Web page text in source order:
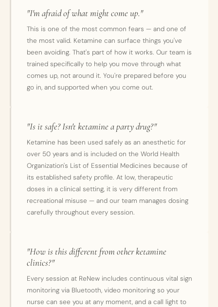
"I'm afraid of what might come up."
This is one of the most common fears — and one of
the most valid. Ketamine can surface things you've
been avoiding. That's part of how it works. Our team is
trained specifically to help you move through what
comes up, not around it. You're prepared before you
go in, and supported when you come out.
"Is it safe? Isn't ketamine a party drug?"
Ketamine has been used safely as an anesthetic for
over 50 years and is included on the World Health
Organization's List of Essential Medicines because of
its established safety profile. At low, therapeutic
doses in a clinical setting, it is very different from
recreational misuse — and our team manages dosing
carefully throughout every session.
"How is this different from other ketamine
clinics?"
Every session at ReNew includes continuous vital sign
monitoring via Bluetooth, video monitoring so your
nurse can see you at any moment, and a call light to